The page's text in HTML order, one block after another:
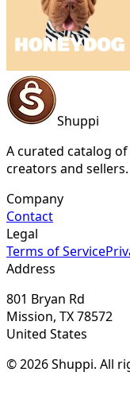
Shuppi
A curated catalog
creators and sellers.
Company
Contact
Legal
Terms of Service
Address
801 Bryan Rd
Mission, TX 78572
United States
© 2026 Shuppi. All